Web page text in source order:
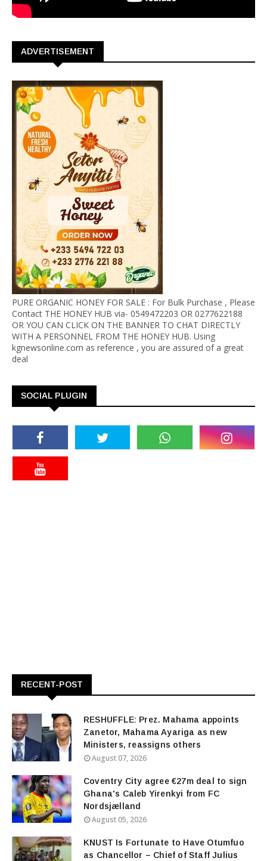
ADVERTISEMENT
PURE ORGANIC HONEY FOR SALE : For Bulk Purchase , Please
Contact THE HONEY HUB via- 0549472203 OR 0277622188
OR YOU CAN CLICK ON THE BANNER TO CHAT DIRECTLY
WITH A PERSONNEL FROM THE HONEY HUB. Using
kgnewsonline.com as reference , you are assured of a great
deal
SOCIAL PLUGIN
RECENT-POST
RESHUFFLE: Prez. Mahama appoints
Zanetor, Mahama Ayariga as new
Ministers, reassigns others
August 07, 2026
Coventry City agree €27m deal to sign
Ghana's Caleb Yirenkyi from FC
Nordsjælland
August 05, 2026
KNUST Is Fortunate to Have Otumfuo
as Chancellor – Chief of Staff Julius